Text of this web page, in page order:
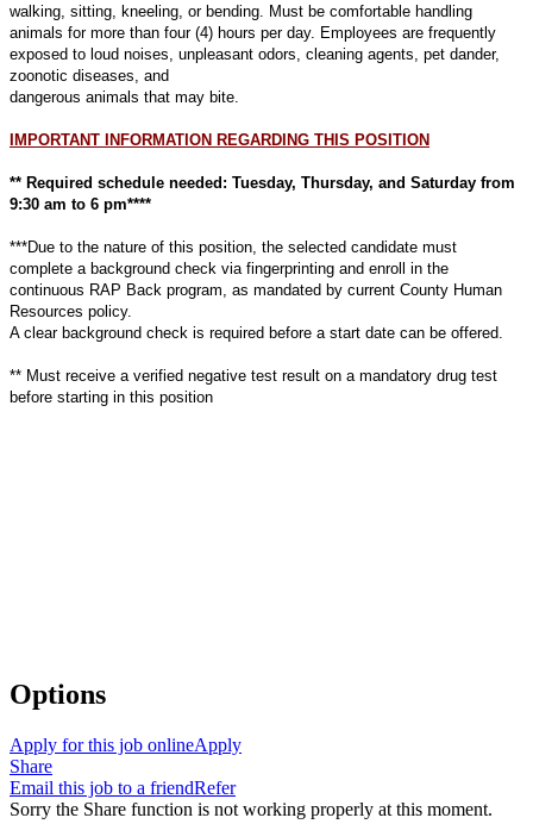
walking, sitting, kneeling, or bending. Must be comfortable handling
animals for more than four (4) hours per day. Employees are frequently
exposed to loud noises, unpleasant odors, cleaning agents, pet dander,
zoonotic diseases, and
dangerous animals that may bite.
IMPORTANT INFORMATION REGARDING THIS POSITION
** Required schedule needed: Tuesday, Thursday, and Saturday from
9:30 am to 6 pm****
***Due to the nature of this position, the selected candidate must
complete a background check via fingerprinting and enroll in the
continuous RAP Back program, as mandated by current County Human
Resources policy.
A clear background check is required before a start date can be offered.
** Must receive a verified negative test result on a mandatory drug test
before starting in this position
Options
Apply for this job onlineApply
Share
Email this job to a friendRefer
Sorry the Share function is not working properly at this moment.